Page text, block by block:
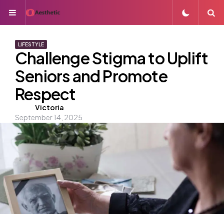
Menu
LIFESTYLE
Challenge Stigma to Uplift
Seniors and Promote
Respect
Posted
by
Victoria
September 14, 2025